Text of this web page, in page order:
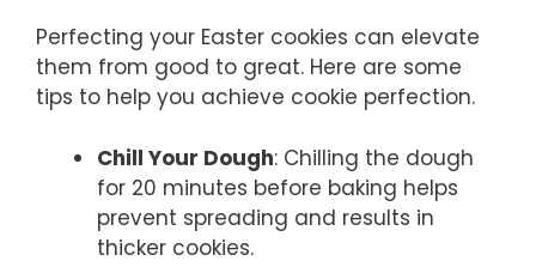
Perfecting your Easter cookies can elevate
them from good to great. Here are some
tips to help you achieve cookie perfection.
Chill Your Dough: Chilling the dough
for 20 minutes before baking helps
prevent spreading and results in
thicker cookies.